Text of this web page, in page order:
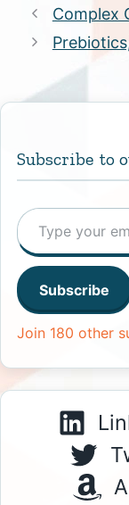
Complex
Subscribe to
Type your email…
Subscribe
Join 180 other